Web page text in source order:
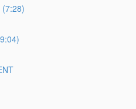
(7:28)